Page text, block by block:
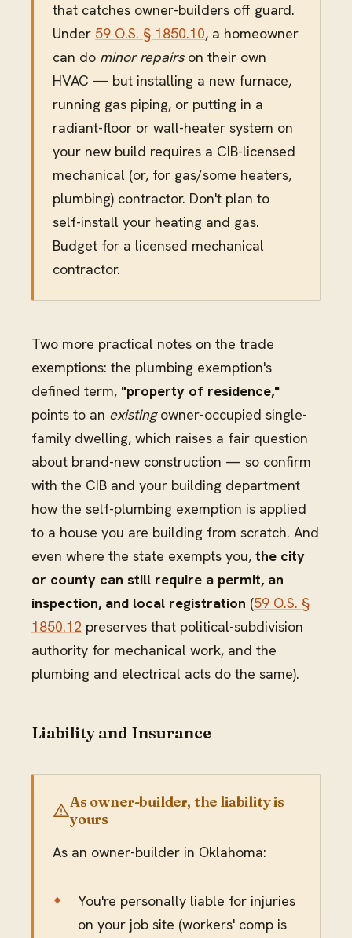
that catches owner-builders off guard.
Under 59 O.S. § 1850.10, a homeowner
can do minor repairson their own
HVAC — but installing a new furnace,
running gas piping, or putting in a
radiant-floor or wall-heater system on
your new build requires a CIB-licensed
mechanical (or, for gas/some heaters,
plumbing) contractor. Don't plan to
self-install your heating and gas.
Budget for a licensed mechanical
contractor.
Two more practical notes on the trade
exemptions: the plumbing exemption's
defined term, "property of residence,"
points to an existingowner-occupied single-
family dwelling, which raises a fair question
about brand-new construction — so confirm
with the CIB and your building department
how the self-plumbing exemption is applied
to a house you are building from scratch. And
even where the state exempts you, the city
or county can still require a permit, an
inspection, and local registration (59 O.S. §
1850.12 preserves that political-subdivision
authority for mechanical work, and the
plumbing and electrical acts do the same).
Liability and Insurance
As owner-builder, the liability is
yours
As an owner-builder in Oklahoma:
You're personally liable for injuries
on your job site (workers' comp is